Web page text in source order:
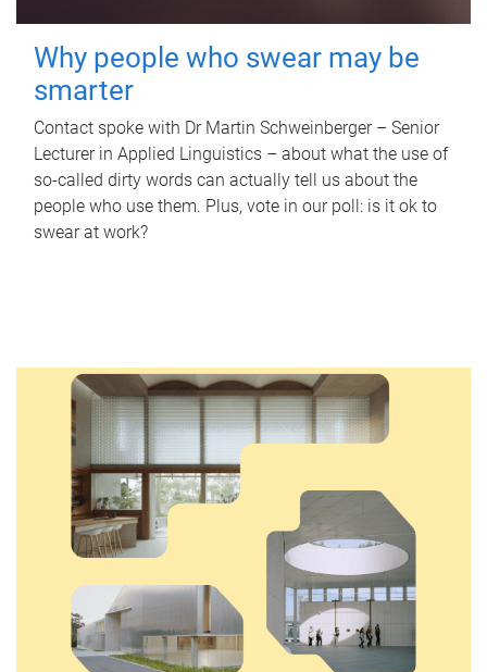
Why people who swear may be
smarter
Contact spoke with Dr Martin Schweinberger – Senior
Lecturer in Applied Linguistics – about what the use of
so-called dirty words can actually tell us about the
people who use them. Plus, vote in our poll: is it ok to
swear at work?